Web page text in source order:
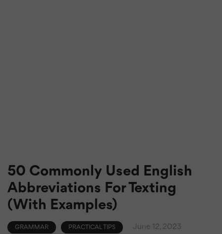
50 Commonly Used English
Abbreviations For Texting
(With Examples)
GRAMMAR PRACTICAL TIPS June 12, 2023